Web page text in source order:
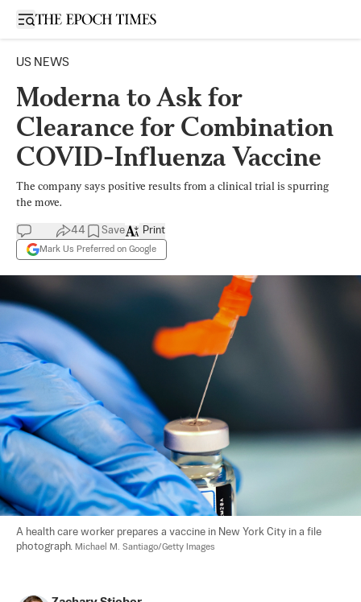
Open sidebar
US NEWS
Moderna to Ask for
Clearance for Combination
COVID-Influenza Vaccine
The company says positive results from a clinical trial is spurring
the move.
44 Save
Mark Us Preferred on Google
Print
A health care worker prepares a vaccine in New York City in a file
photograph. Michael M. Santiago/Getty Images